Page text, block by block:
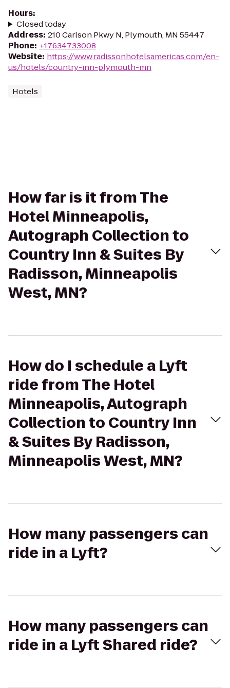
Hours:
Closed today
Address: 210 Carlson Pkwy N, Plymouth, MN 55447
Phone: +17634733008
Website: https://www.radissonhotelsamericas.com/en-
us/hotels/country-inn-plymouth-mn
Hotels
How far is it from The
Hotel Minneapolis,
Autograph Collection to
Country Inn & Suites By
Radisson, Minneapolis
West, MN?
How do I schedule a Lyft
ride from The Hotel
Minneapolis, Autograph
Collection to Country Inn
& Suites By Radisson,
Minneapolis West, MN?
How many passengers can
ride in a Lyft?
How many passengers can
ride in a Lyft Shared ride?